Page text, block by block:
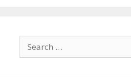
Search
for: